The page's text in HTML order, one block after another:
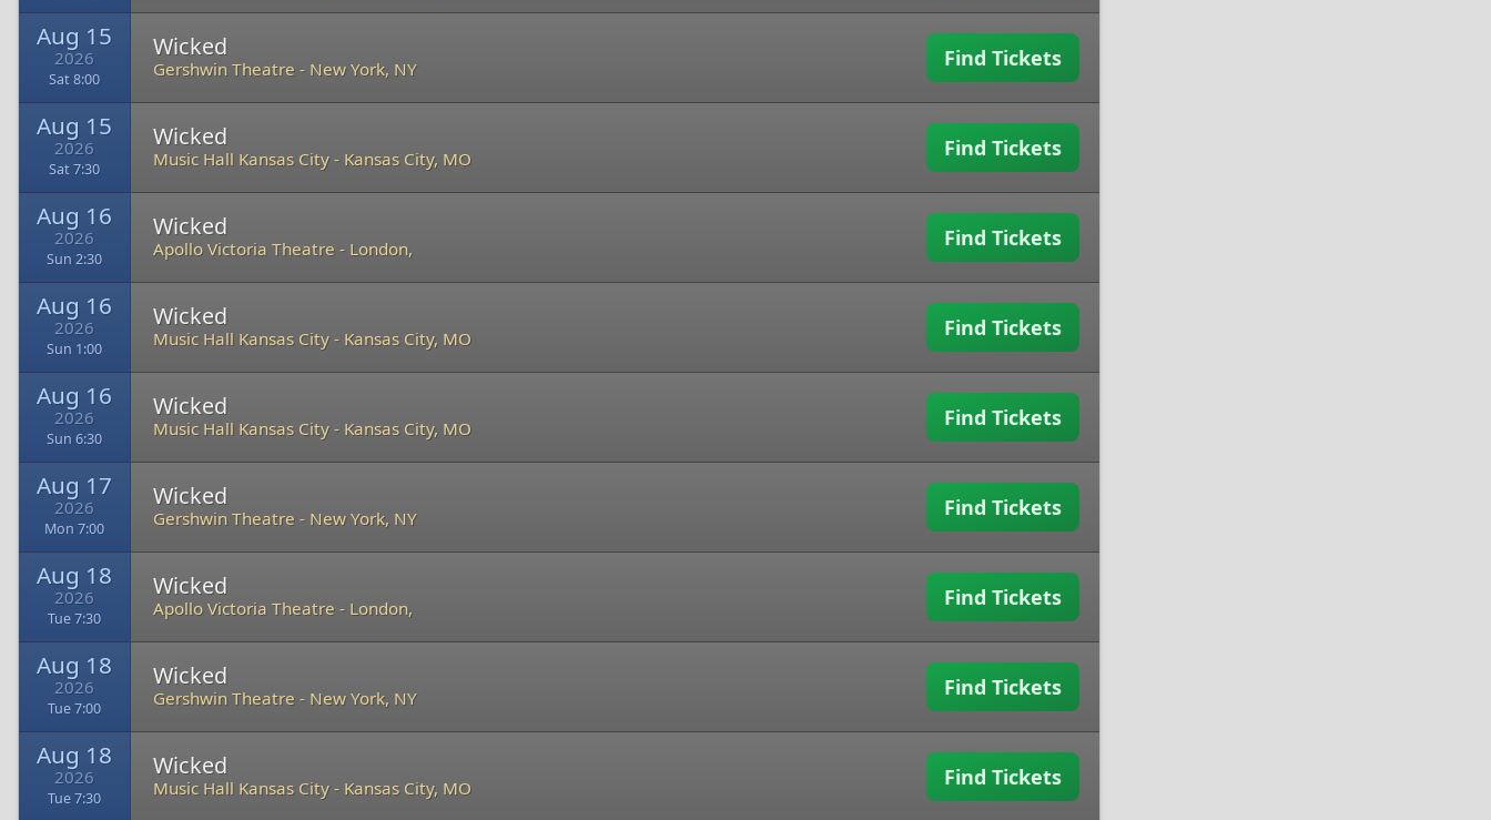
Aug 15
2026
Sat 8:00
Wicked
Gershwin Theatre - New York, NY Find Tickets
Aug 15
2026
Sat 7:30
Wicked
Music Hall Kansas City - Kansas City, MO Find Tickets
Aug 16
2026
Sun 2:30
Wicked
Apollo Victoria Theatre - London, Find Tickets
Aug 16
2026
Sun 1:00
Wicked
Music Hall Kansas City - Kansas City, MO Find Tickets
Aug 16
2026
Sun 6:30
Wicked
Music Hall Kansas City - Kansas City, MO Find Tickets
Aug 17
2026
Mon 7:00
Wicked
Gershwin Theatre - New York, NY Find Tickets
Aug 18
2026
Tue 7:30
Wicked
Apollo Victoria Theatre - London, Find Tickets
Aug 18
2026
Tue 7:00
Wicked
Gershwin Theatre - New York, NY Find Tickets
Aug 18
2026
Tue 7:30
Wicked
Music Hall Kansas City - Kansas City, MO Find Tickets